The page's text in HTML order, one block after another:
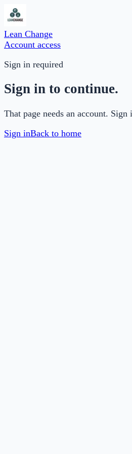
Lean Change
Account access
Sign in required
Sign in to continue.
That page needs an account.
Sign inBack to home